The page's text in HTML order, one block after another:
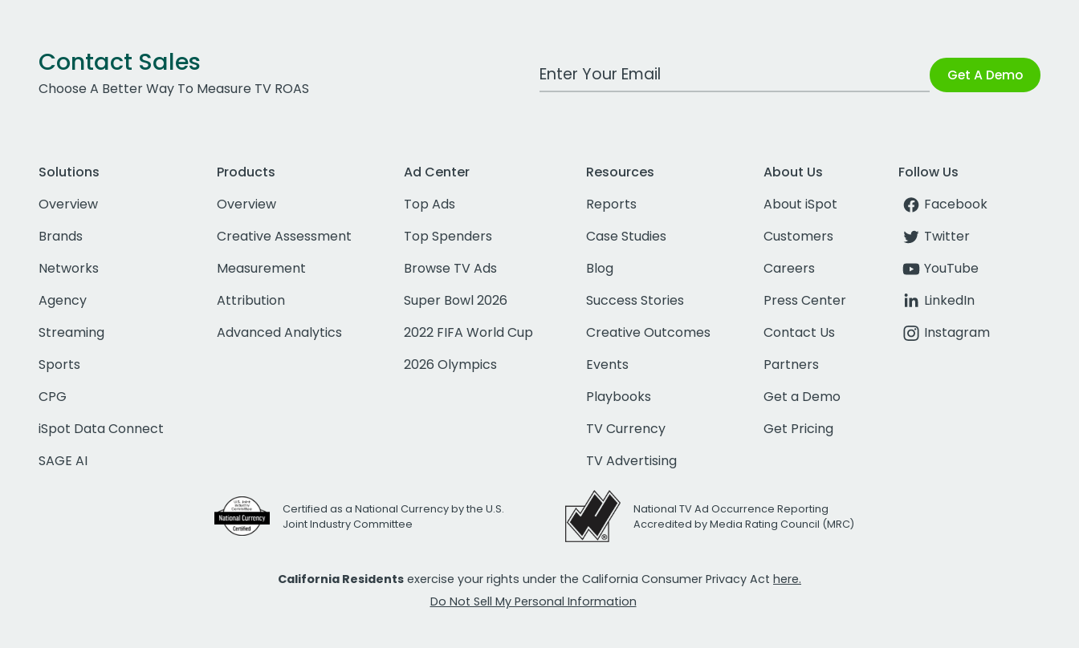
Contact Sales
Choose A Better Way To Measure TV ROAS
Work Email Address Get A Demo
Solutions
Overview
Brands
Networks
Agency
Streaming
Sports
CPG
iSpot Data Connect
SAGE AI
Products
Overview
Creative Assessment
Measurement
Attribution
Advanced Analytics
Ad Center
Top Ads
Top Spenders
Browse TV Ads
Super Bowl 2026
2022 FIFA World Cup
2026 Olympics
Resources
Reports
Case Studies
Blog
Success Stories
Creative Outcomes
Events
Playbooks
TV Currency
TV Advertising
About Us
About iSpot
Customers
Careers
Press Center
Contact Us
Partners
Get a Demo
Get Pricing
Follow Us
Facebook
Twitter
YouTube
LinkedIn
Instagram
Certified as a National Currency by the U.S.
Joint Industry Committee
National TV Ad Occurrence Reporting
Accredited by Media Rating Council (MRC)
California Residents exercise your rights under the California Consumer Privacy Act here.
Do Not Sell My Personal Information